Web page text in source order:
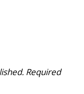
Required